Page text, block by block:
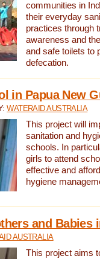
communities in
their everyday
practices through
awareness and
and safe toilets to
defecation.
in Papua New
WATERAID AUSTRALIA
This project will
sanitation and
schools. In
girls to attend
effective and
hygiene
and Babies
AUSTRALIA
This project aims